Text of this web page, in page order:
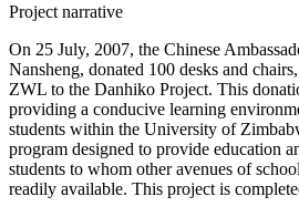
Project narrative
On 25 July, 2007, the Chinese
Nansheng, donated 100 desks and
ZWL to the Danhiko Project. This
providing a conducive learning
students within the University of
program designed to provide education
students to whom other avenues of
readily available. This project is